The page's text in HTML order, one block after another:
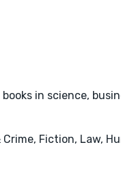
in science,
Fiction, Law,